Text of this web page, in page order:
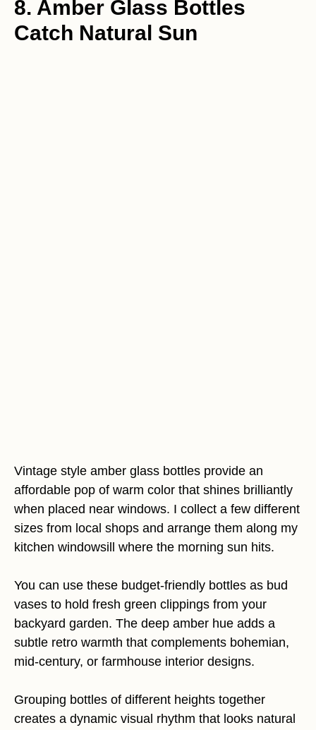
8. Amber Glass Bottles
Catch Natural Sun
Vintage style amber glass bottles provide an
affordable pop of warm color that shines brilliantly
when placed near windows. I collect a few different
sizes from local shops and arrange them along my
kitchen windowsill where the morning sun hits.
You can use these budget-friendly bottles as bud
vases to hold fresh green clippings from your
backyard garden. The deep amber hue adds a
subtle retro warmth that complements bohemian,
mid-century, or farmhouse interior designs.
Grouping bottles of different heights together
creates a dynamic visual rhythm that looks natural